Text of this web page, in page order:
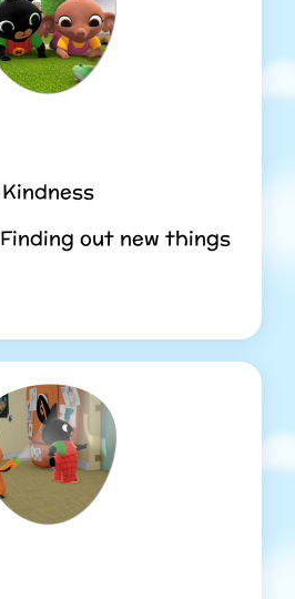
Kindness
Finding out new things